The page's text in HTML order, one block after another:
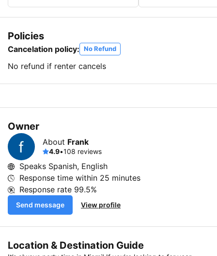
Policies
Cancelation policy: No Refund
No refund if renter cancels
Owner
About Frank
4.9•108 reviews
Speaks Spanish, English
Response time within 25 minutes
Response rate 99.5%
Send message View profile
Location & Destination Guide